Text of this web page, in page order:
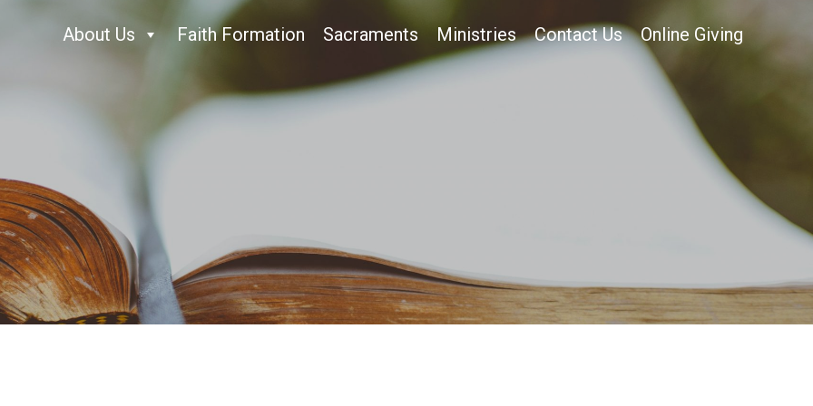
About Us Faith Formation Sacraments Ministries Contact Us Online Giving